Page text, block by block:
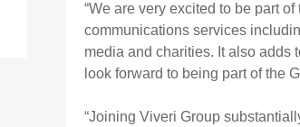
“We are very excited to be part
communications services
media and charities. It also adds
look forward to being part of the
“Joining Viveri Group